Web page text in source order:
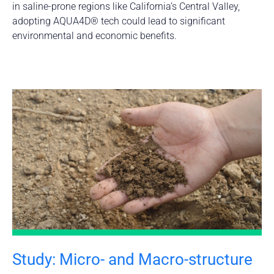
in saline-prone regions like California’s Central Valley,
adopting AQUA4D® tech could lead to significant
environmental and economic benefits.
Study: Micro- and Macro-structure